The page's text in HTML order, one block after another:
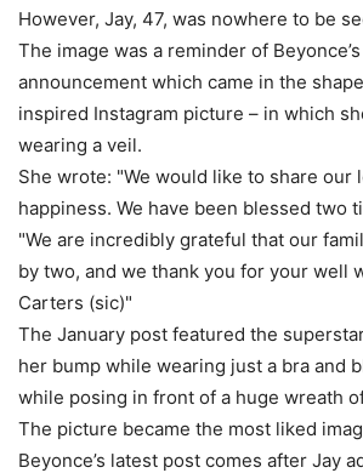
However, Jay, 47, was nowhere to be
The image was a reminder of
announcement which came in the
inspired Instagram picture – in which
wearing a veil.
She wrote: "We would like to share our
happiness. We have been blessed two
"We are incredibly grateful that our
by two, and we thank you for your well
Carters (sic)"
The January post featured the
her bump while wearing just a bra and
while posing in front of a huge wreath
The picture became the most liked
Beyonce’s latest post comes after Jay